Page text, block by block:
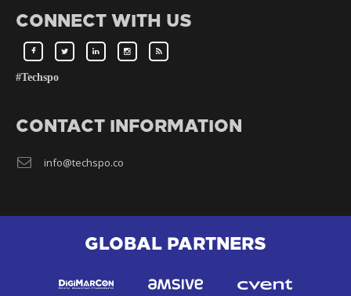
CONNECT WITH US
#Techspo
CONTACT INFORMATION
info@techspo.co
GLOBAL PARTNERS